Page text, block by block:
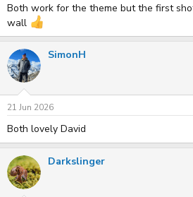
Both work for the theme but the first
wall
SimonH
21 Jun 2026
Both lovely David
Darkslinger